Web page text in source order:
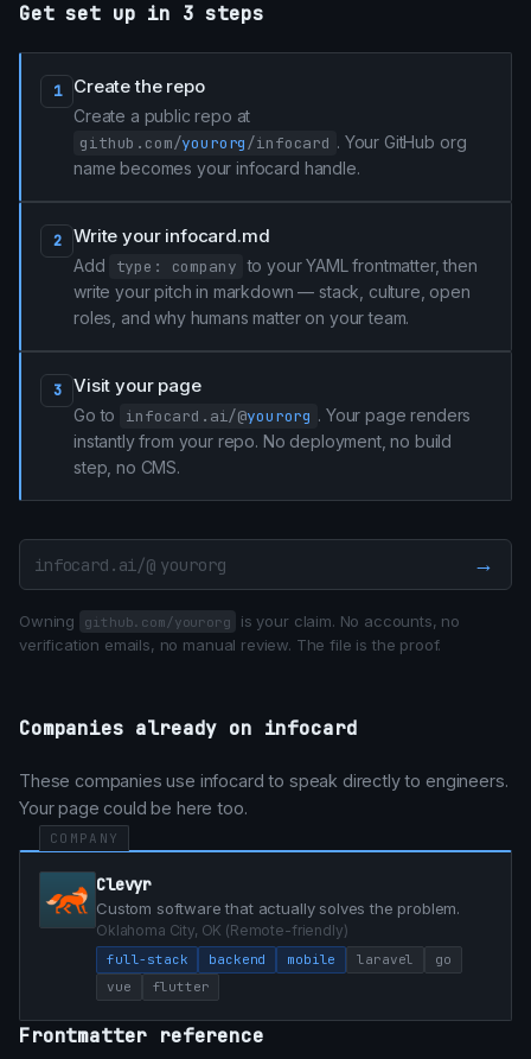
Get set up in 3 steps
1 Create the repo
Create a public repo at
github.com/yourorg/infocard . Your GitHub org
name becomes your infocard handle.
2 Write your infocard.md
Add type: company to your YAML frontmatter, then
write your pitch in markdown — stack, culture, open
roles, and why humans matter on your team.
3 Visit your page
Go to infocard.ai/@yourorg . Your page renders
instantly from your repo. No deployment, no build
step, no CMS.
infocard.ai/@ →
Owning github.com/yourorg
is your claim. No accounts, no
verification emails, no manual review. The file is the proof.
Companies already on infocard
These companies use infocard to speak directly to engineers.
Your page could be here too.
COMPANY
Clevyr
Custom software that actually solves the problem.
Oklahoma City, OK (Remote-friendly)
full-stack backend mobile laravel
go
vue
flutter
Frontmatter reference